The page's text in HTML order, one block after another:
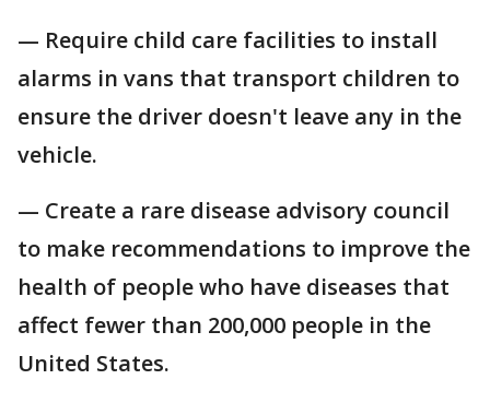
— Require child care facilities to install
alarms in vans that transport children to
ensure the driver doesn't leave any in the
vehicle.
— Create a rare disease advisory council
to make recommendations to improve the
health of people who have diseases that
affect fewer than 200,000 people in the
United States.